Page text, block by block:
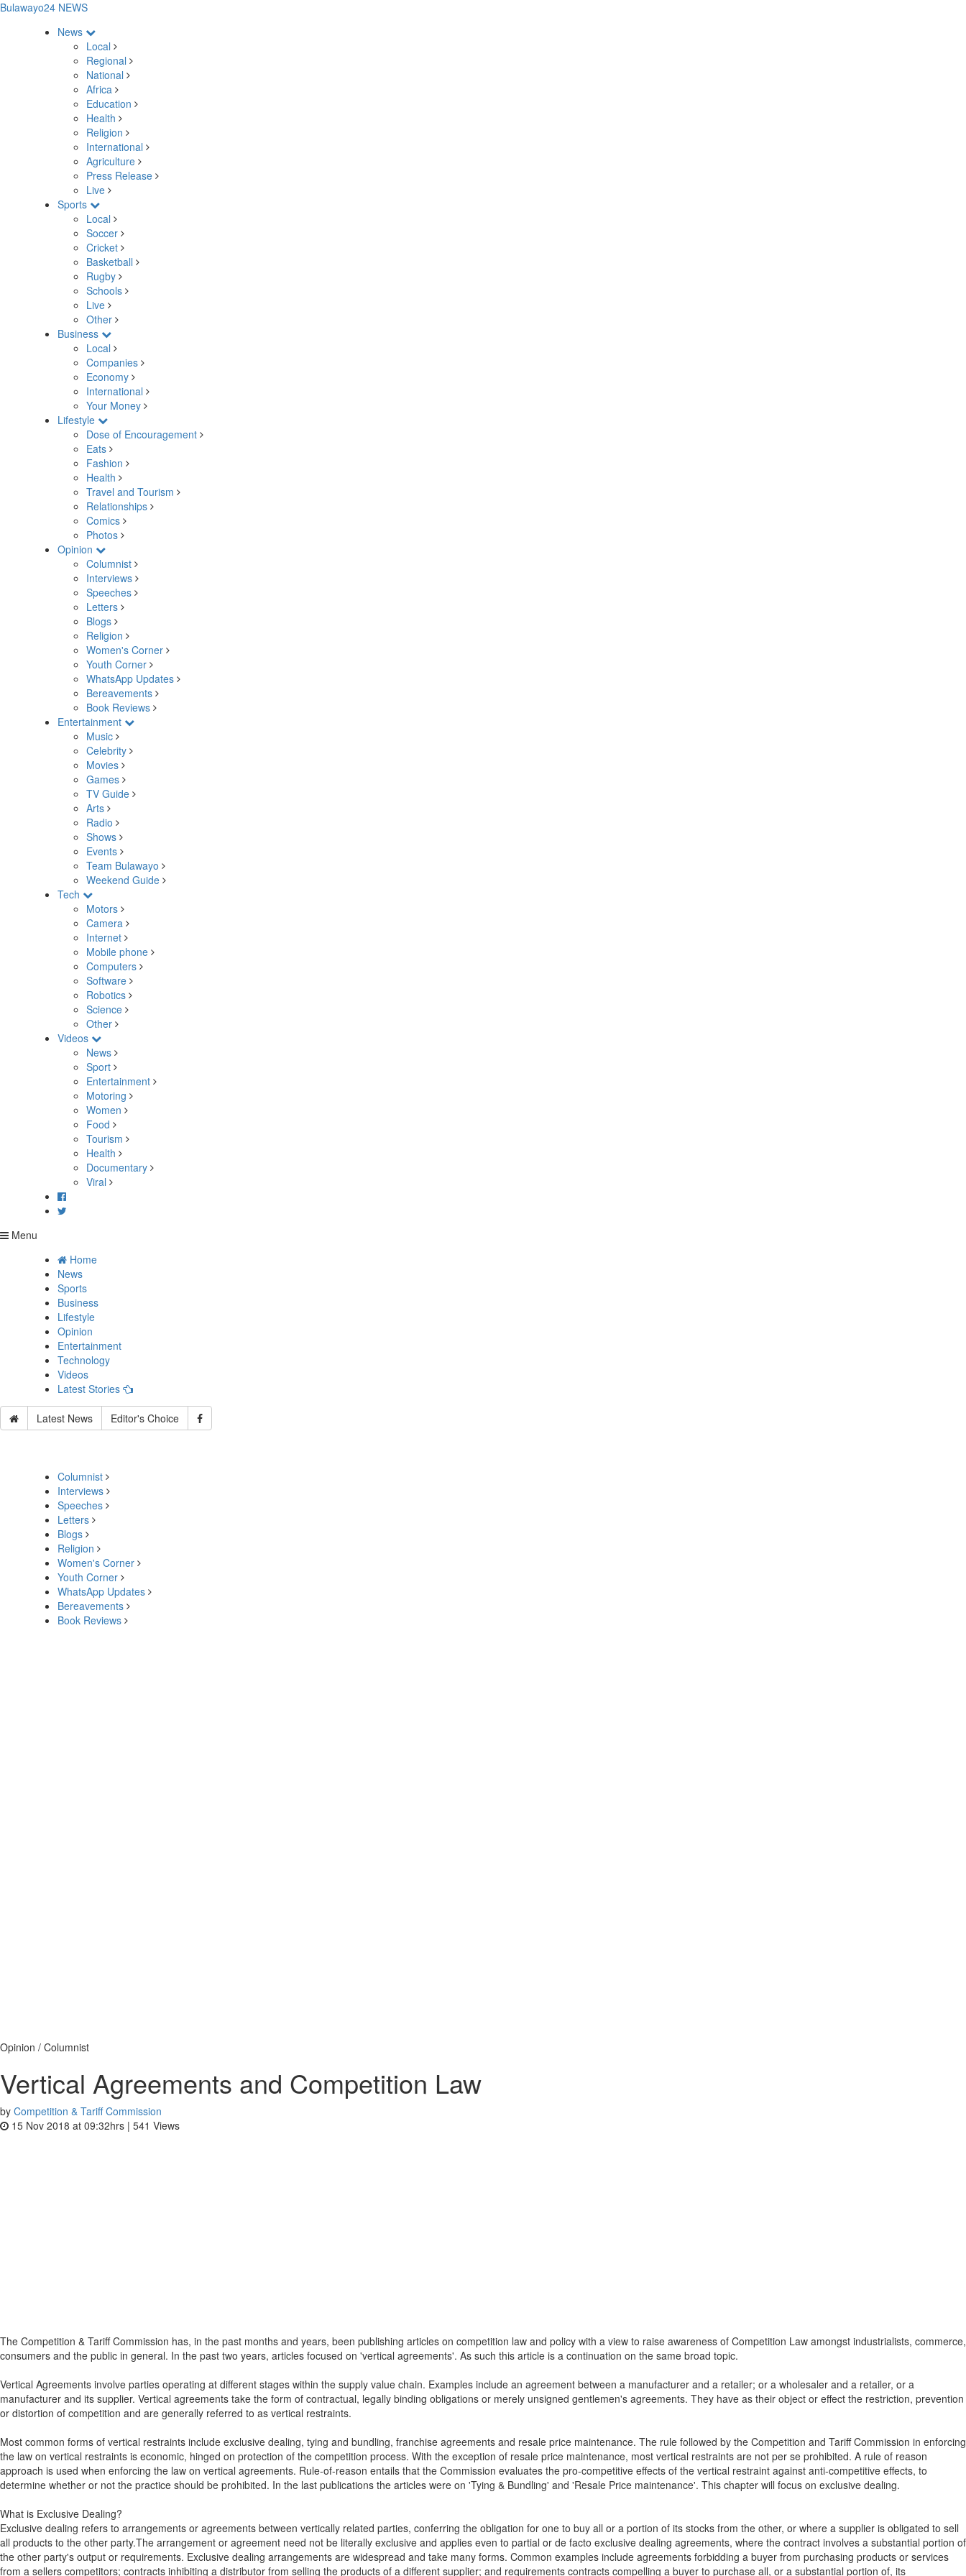
Bulawayo24 NEWS
News
Local
Regional
National
Africa
Education
Health
Religion
International
Agriculture
Press Release
Live
Sports
Local
Soccer
Cricket
Basketball
Rugby
Schools
Live
Other
Business
Local
Companies
Economy
International
Your Money
Lifestyle
Dose of Encouragement
Eats
Fashion
Health
Travel and Tourism
Relationships
Comics
Photos
Opinion
Columnist
Interviews
Speeches
Letters
Blogs
Religion
Women's Corner
Youth Corner
WhatsApp Updates
Bereavements
Book Reviews
Entertainment
Music
Celebrity
Movies
Games
TV Guide
Arts
Radio
Shows
Events
Team Bulawayo
Weekend Guide
Tech
Motors
Camera
Internet
Mobile phone
Computers
Software
Robotics
Science
Other
Videos
News
Sport
Entertainment
Motoring
Women
Food
Tourism
Health
Documentary
Viral
Menu
Home
News
Sports
Business
Lifestyle
Opinion
Entertainment
Technology
Videos
Latest Stories
Latest News Editor's Choice
Columnist
Interviews
Speeches
Letters
Blogs
Religion
Women's Corner
Youth Corner
WhatsApp Updates
Bereavements
Book Reviews
Opinion / Columnist
Vertical Agreements and Competition Law
by Competition & Tariff Commission
15 Nov 2018 at 09:32hrs | 541 Views
The Competition & Tariff Commission has, in the past months and years, been publishing articles on competition law and policy with a view to raise awareness of Competition Law amongst industrialists, commerce,
consumers and the public in general. In the past two years, articles focused on 'vertical agreements'. As such this article is a continuation on the same broad topic.
Vertical Agreements involve parties operating at different stages within the supply value chain. Examples include an agreement between a manufacturer and a retailer; or a wholesaler and a retailer, or a
manufacturer and its supplier. Vertical agreements take the form of contractual, legally binding obligations or merely unsigned gentlemen's agreements. They have as their object or effect the restriction, prevention
or distortion of competition and are generally referred to as vertical restraints.
Most common forms of vertical restraints include exclusive dealing, tying and bundling, franchise agreements and resale price maintenance. The rule followed by the Competition and Tariff Commission in enforcing
the law on vertical restraints is economic, hinged on protection of the competition process. With the exception of resale price maintenance, most vertical restraints are not per se prohibited. A rule of reason
approach is used when enforcing the law on vertical agreements. Rule-of-reason entails that the Commission evaluates the pro-competitive effects of the vertical restraint against anti-competitive effects, to
determine whether or not the practice should be prohibited. In the last publications the articles were on 'Tying & Bundling' and 'Resale Price maintenance'. This chapter will focus on exclusive dealing.
What is Exclusive Dealing?
Exclusive dealing refers to arrangements or agreements between vertically related parties, conferring the obligation for one to buy all or a portion of its stocks from the other, or where a supplier is obligated to sell
all products to the other party.The arrangement or agreement need not be literally exclusive and applies even to partial or de facto exclusive dealing agreements, where the contract involves a substantial portion of
the other party's output or requirements. Exclusive dealing arrangements are widespread and take many forms. Common examples include agreements forbidding a buyer from purchasing products or services
from a sellers competitors; contracts inhibiting a distributor from selling the products of a different supplier; and requirements contracts compelling a buyer to purchase all, or a substantial portion of, its